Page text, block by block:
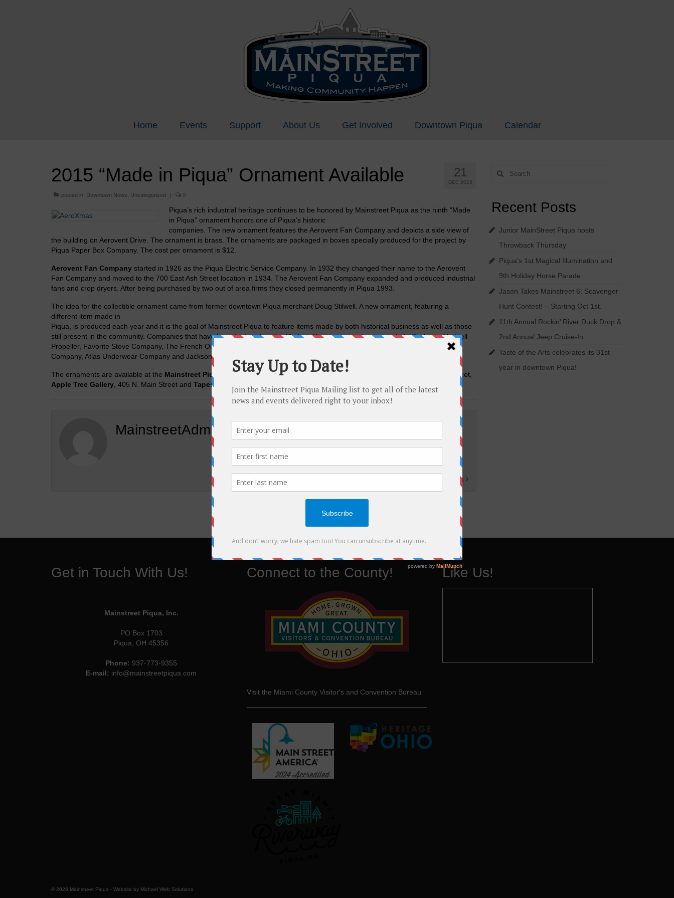
Home Events Support About Us Get Involved Downtown Piqua Calendar
21
DEC 2015
2015 “Made in Piqua” Ornament Available
posted in: Downtown News Uncategorized | 0
Piqua’s rich industrial heritage continues to be honored by Mainstreet Piqua as the ninth “Made
in Piqua” ornament honors one of Piqua’s historic
companies. The new ornament features the Aerovent Fan Company and depicts a side view of
the building on Aerovent Drive. The ornament is brass. The ornaments are packaged in boxes specially produced for the project by
Piqua Paper Box Company. The cost per ornament is $12.
Aerovent Fan Company started in 1926 as the Piqua Electric Service Company. In 1932 they changed their name to the Aerovent
Fan Company and moved to the 700 East Ash Street location in 1934. The Aerovent Fan Company expanded and produced industrial
fans and crop dryers. After being purchased by two out of area firms they closed permanently in Piqua 1993.
The idea for the collectible ornament came from former downtown Piqua merchant Doug Stilwell. A new ornament, featuring a
different item made in
Piqua, is produced each year and it is the goal of Mainstreet Piqua to feature items made by both historical business as well as those
still present in the community. Companies that have been featured on the Made in Piqua ornament series include Decker’s, Hartzell
Propeller, Favorite Stove Company, The French Oil Mill Machinery Company, Meteor Motor Car Company, Piqua Paper Box
Company, Atlas Underwear Company and Jackson Tube Service.
The ornaments are available at the Mainstreet Piqua office, 326 N. Main Street as well asReadmore Hallmark
, 430 N. Main Street,
Apple Tree Gallery , 405 N. Main Street and Tapestry Angel
MainstreetAdmin
View all posts
Search
for:
Recent Posts
Junior MainStreet Piqua hosts
Throwback Thursday
Piqua’s 1st Magical Illumination and
9th Holiday Horse Parade
Jason Takes Mainstreet 6: Scavenger
Hunt Contest! – Starting Oct 1st.
11th Annual Rockin’ River Duck Drop &
2nd Annual Jeep Cruise-In
Taste of the Arts celebrates its 31st
year in downtown Piqua!
Get in Touch With Us!
Mainstreet Piqua, Inc.
PO Box 1703
Piqua, OH 45356
Phone: 937-773-9355
E-mail: info@mainstreetpiqua.com
Connect to the County!
Visit the Miami County Visitor's and Convention Bureau
Like Us!
© 2026 Mainstreet Piqua - Website by Michael Web Solutions